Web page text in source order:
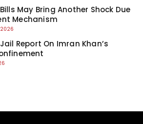
May Bring Another Shock Due
Mechanism
Report On Imran Khan’s